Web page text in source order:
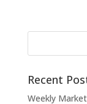
Recent
Weekly